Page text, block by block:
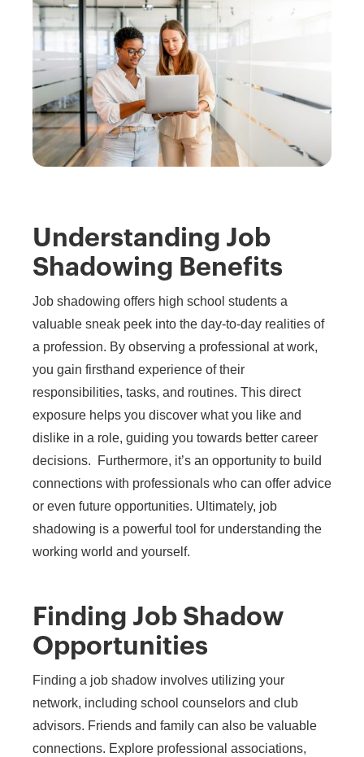
Understanding Job
Shadowing Benefits
​​Job shadowing offers high school students a
valuable sneak peek into the day-to-day realities of
a profession. By observing a professional at work,
you gain firsthand experience of their
responsibilities, tasks, and routines. This direct
exposure helps you discover what you like and
dislike in a role, guiding you towards better career
decisions. Furthermore, it’s an opportunity to build
connections with professionals who can offer advice
or even future opportunities. Ultimately, job
shadowing is a powerful tool for understanding the
working world and yourself.
Finding Job Shadow
Opportunities
Finding a job shadow involves utilizing your
network, including school counselors and club
advisors. Friends and family can also be valuable
connections. Explore professional associations,